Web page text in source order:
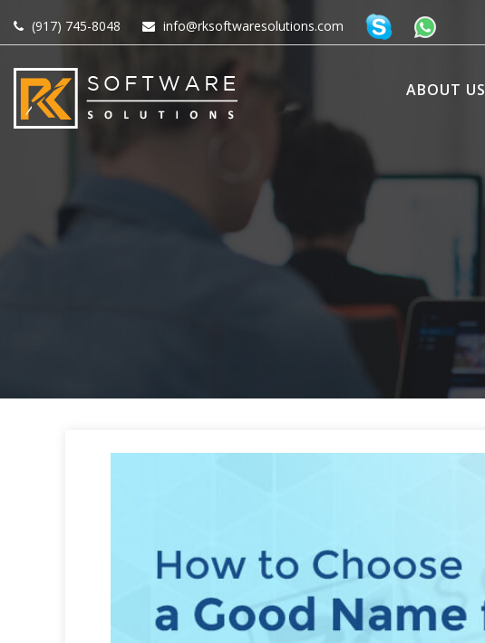
(917) 745-8048 info@rksoftwaresolutions.com
ABOUT US